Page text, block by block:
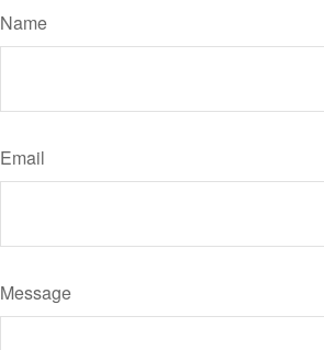
Name
Email
Message